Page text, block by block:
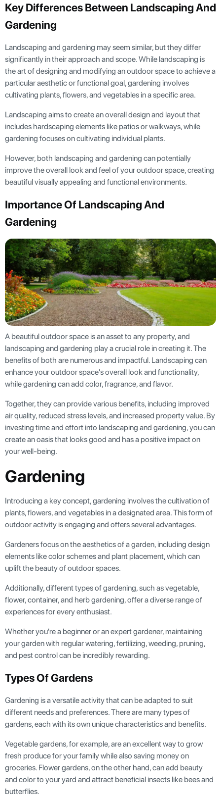
Key Differences Between Landscaping And
Gardening
Landscaping and gardening may seem similar, but they differ
significantly in their approach and scope. While landscaping is
the art of designing and modifying an outdoor space to achieve a
particular aesthetic or functional goal, gardening involves
cultivating plants, flowers, and vegetables in a specific area.
Landscaping aims to create an overall design and layout that
includes hardscaping elements like patios or walkways, while
gardening focuses on cultivating individual plants.
However, both landscaping and gardening can potentially
improve the overall look and feel of your outdoor space, creating
beautiful visually appealing and functional environments.
Importance Of Landscaping And
Gardening
A beautiful outdoor space is an asset to any property, and
landscaping and gardening play a crucial role in creating it. The
benefits of both are numerous and impactful. Landscaping can
enhance your outdoor space's overall look and functionality,
while gardening can add color, fragrance, and flavor.
Together, they can provide various benefits, including improved
air quality, reduced stress levels, and increased property value. By
investing time and effort into landscaping and gardening, you can
create an oasis that looks good and has a positive impact on
your well-being.
Gardening
Introducing a key concept, gardening involves the cultivation of
plants, flowers, and vegetables in a designated area. This form of
outdoor activity is engaging and offers several advantages.
Gardeners focus on the aesthetics of a garden, including design
elements like color schemes and plant placement, which can
uplift the beauty of outdoor spaces.
Additionally, different types of gardening, such as vegetable,
flower, container, and herb gardening, offer a diverse range of
experiences for every enthusiast.
Whether you're a beginner or an expert gardener, maintaining
your garden with regular watering, fertilizing, weeding, pruning,
and pest control can be incredibly rewarding.
Types Of Gardens
Gardening is a versatile activity that can be adapted to suit
different needs and preferences. There are many types of
gardens, each with its own unique characteristics and benefits.
Vegetable gardens, for example, are an excellent way to grow
fresh produce for your family while also saving money on
groceries. Flower gardens, on the other hand, can add beauty
and color to your yard and attract beneficial insects like bees and
butterflies.